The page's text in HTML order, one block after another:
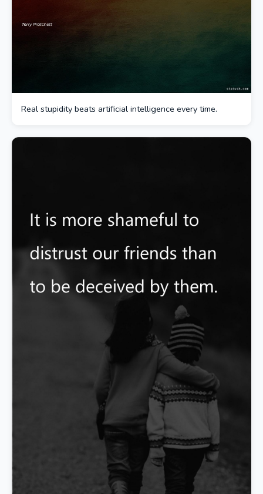
Real stupidity beats artificial intelligence every time.